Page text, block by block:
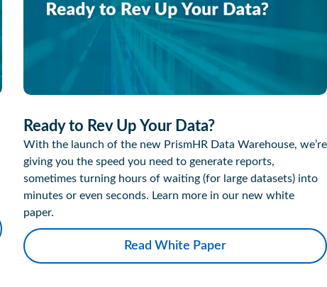
Ready to Rev Up Your Data?
With the launch of the new PrismHR Data Warehouse, we’re
giving you the speed you need to generate reports,
sometimes turning hours of waiting (for large datasets) into
minutes or even seconds. Learn more in our new white
paper.
Read White Paper